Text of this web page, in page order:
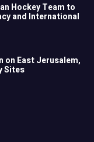
Hockey Team to
and International
on East Jerusalem,
Sites